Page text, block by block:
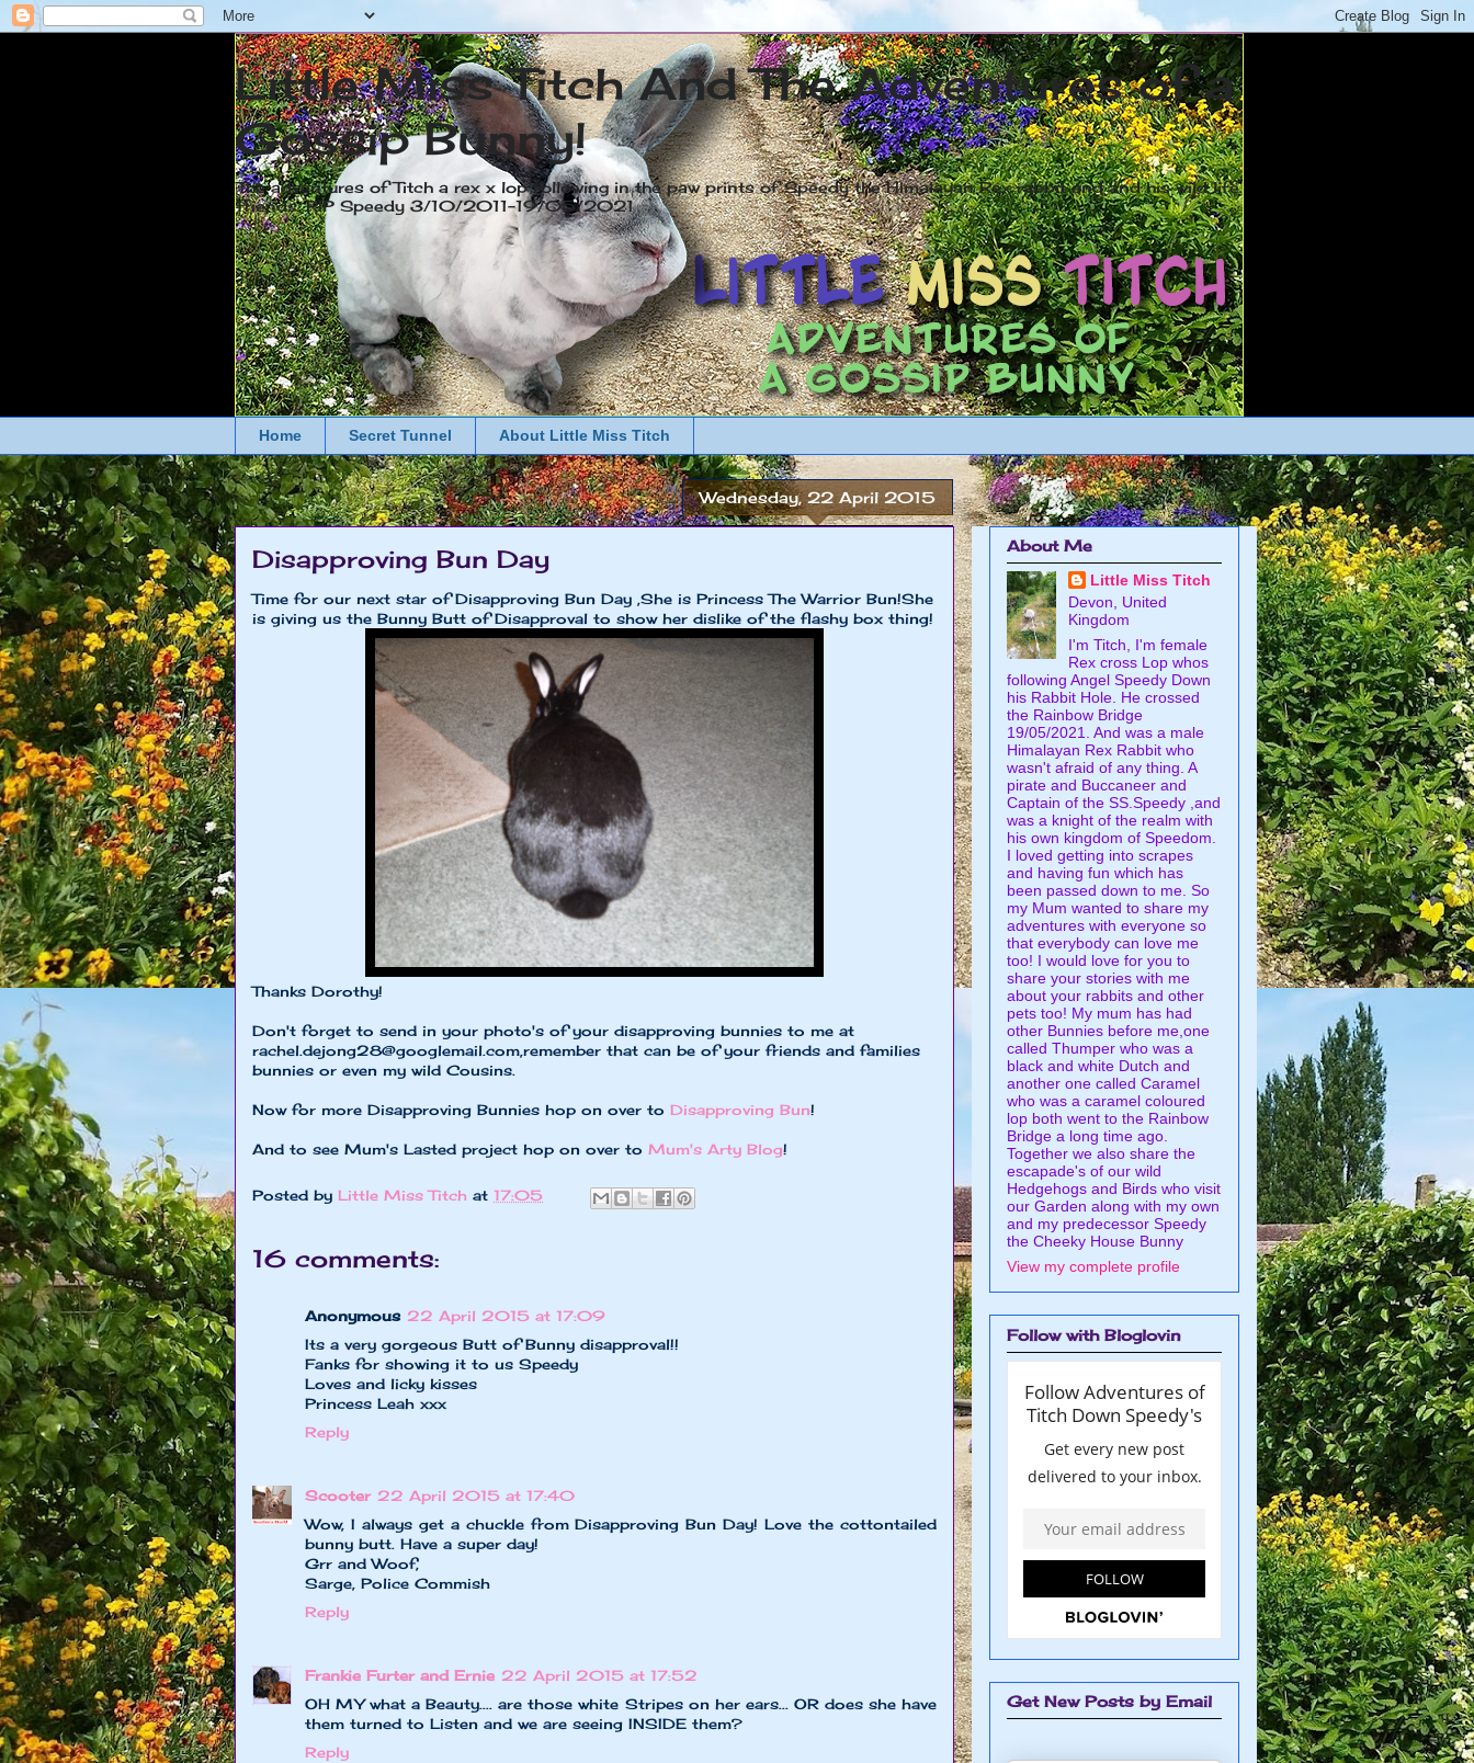
Little Miss Titch And The Adventures of a
Gossip Bunny!
The adventures of Titch a rex x lop following in the paw prints of Speedy the Himalayan Rex rabbit and and his wild life
friends. RIP Speedy 3/10/2011-19/05/2021
Home Secret Tunnel About Little Miss Titch
Wednesday, 22 April 2015
Disapproving Bun Day
Time for our next star of Disapproving Bun Day ,She is Princess The Warrior Bun!She
is giving us the Bunny Butt of Disapproval to show her dislike of the flashy box thing!
Thanks Dorothy!
Don't forget to send in your photo's of your disapproving bunnies to me at
rachel.dejong28@googlemail.com,remember that can be of your friends and families
bunnies or even my wild Cousins.
Now for more Disapproving Bunnies hop on over to Disapproving Bun!
And to see Mum's Lasted project hop on over to Mum's Arty Blog!
Posted by Little Miss Titch at 17:05
16 comments:
Anonymous 22 April 2015 at 17:09
Its a very gorgeous Butt of Bunny disapproval!!
Fanks for showing it to us Speedy
Loves and licky kisses
Princess Leah xxx
Reply
Scooter 22 April 2015 at 17:40
Wow, I always get a chuckle from Disapproving Bun Day! Love the cottontailed
bunny butt. Have a super day!
Grr and Woof,
Sarge, Police Commish
Reply
Frankie Furter and Ernie 22 April 2015 at 17:52
OH MY what a Beauty.... are those white Stripes on her ears... OR does she have
them turned to Listen and we are seeing INSIDE them?
Reply
About Me
Little Miss Titch
Devon, United
Kingdom
I'm Titch, I'm female
Rex cross Lop whos
following Angel Speedy Down
his Rabbit Hole. He crossed
the Rainbow Bridge
19/05/2021. And was a male
Himalayan Rex Rabbit who
wasn't afraid of any thing. A
pirate and Buccaneer and
Captain of the SS.Speedy ,and
was a knight of the realm with
his own kingdom of Speedom.
I loved getting into scrapes
and having fun which has
been passed down to me. So
my Mum wanted to share my
adventures with everyone so
that everybody can love me
too! I would love for you to
share your stories with me
about your rabbits and other
pets too! My mum has had
other Bunnies before me,one
called Thumper who was a
black and white Dutch and
another one called Caramel
who was a caramel coloured
lop both went to the Rainbow
Bridge a long time ago.
Together we also share the
escapade's of our wild
Hedgehogs and Birds who visit
our Garden along with my own
and my predecessor Speedy
the Cheeky House Bunny
View my complete profile
Follow with Bloglovin
Get New Posts by Email